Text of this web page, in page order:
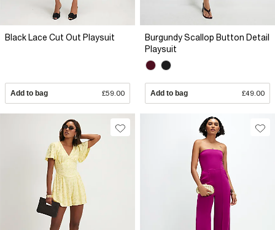
Black Lace Cut Out Playsuit
Add to bag £59.00
Burgundy Scallop Button Detail
Playsuit
Add to bag £49.00